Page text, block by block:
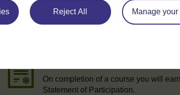
Reject All Manage
On completion of a course you will
Statement of Participation.